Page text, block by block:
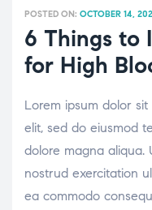
POSTED ON: OCTOBER 14,
6 Things to
for High
Lorem ipsum dolor
elit, sed do eiusmod
dolore magna aliqua.
nostrud exercitation
ea commodo